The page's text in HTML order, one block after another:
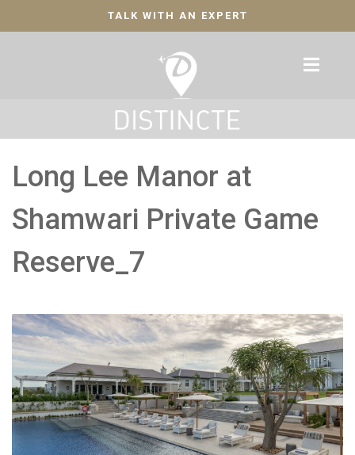
TALK WITH AN EXPERT
Long Lee Manor at
Shamwari Private Game
Reserve_7